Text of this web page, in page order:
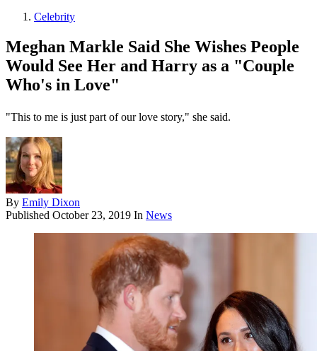
Celebrity
Meghan Markle Said She Wishes People
Would See Her and Harry as a "Couple
Who's in Love"
"This to me is just part of our love story," she said.
By Emily Dixon
Published October 23, 2019 In News